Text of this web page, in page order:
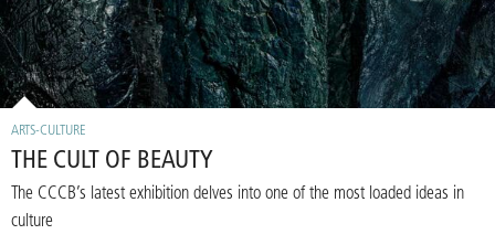
ARTS-CULTURE
THE CULT OF BEAUTY
The CCCB’s latest exhibition delves into one of the most loaded ideas in
culture